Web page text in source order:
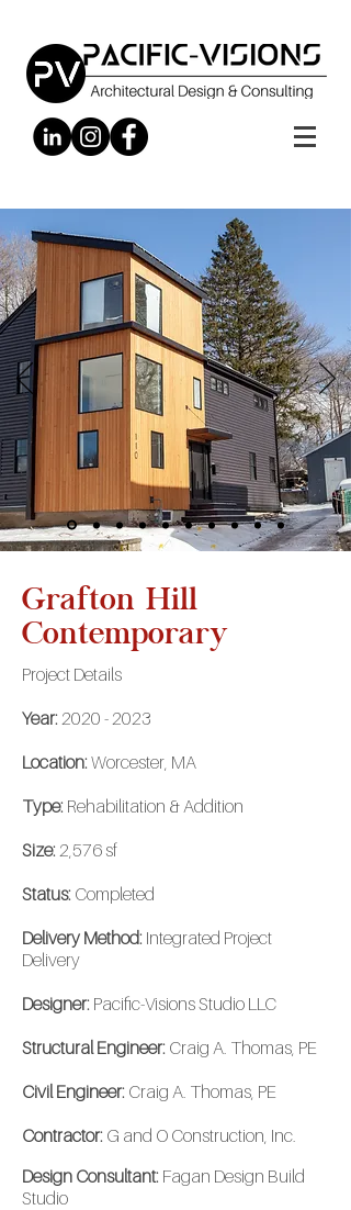
Grafton Hill
Contemporary
Project Details
Year:2020 - 2023
Location:Worcester, MA
Type: Rehabilitation & Addition
Size:2,576 sf
Status: Completed
Delivery Method: Integrated Project
Delivery
Designer: Pacific-Visions Studio LLC
Structural Engineer: Craig A. Thomas, PE
Civil Engineer: Craig A. Thomas, PE
Contractor: G and O Construction, Inc.
Design Consultant: Fagan Design Build
Studio